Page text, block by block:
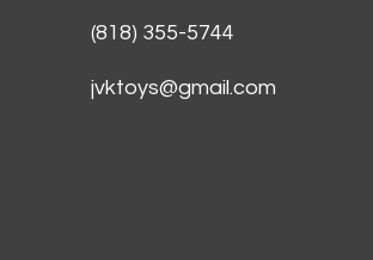
(818) 355-5744
jvktoys@gmail.com